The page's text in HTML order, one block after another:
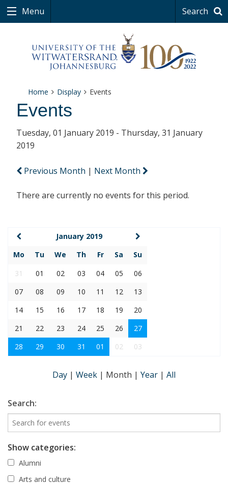
Menu Search
Home Display Events
Events
Tuesday, 01 January 2019 - Thursday, 31 January
2019
Previous Month | Next Month
There are currently no events for this period.
January 2019
Mo
Tu We Th Fr Sa
Su
31
01 02 03 04 05
06
07
08 09 10 11 12
13
14
15 16 17 18 19
20
21
22 23 24 25 26
27
28
29 30 31 01 02 03
Day | Week | Month | Year | All
Search:
Show categories:
Alumni
Arts and culture